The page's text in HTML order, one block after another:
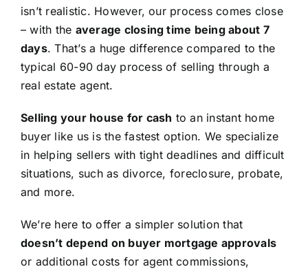
isn’t realistic. However, our process comes close
– with the average closing time being about 7
days. That’s a huge difference compared to the
typical 60-90 day process of selling through a
real estate agent.
Selling your house for cash to an instant home
buyer like us is the fastest option. We specialize
in helping sellers with tight deadlines and difficult
situations, such as divorce, foreclosure, probate,
and more.
We’re here to offer a simpler solution that
doesn’t depend on buyer mortgage approvals
or additional costs for agent commissions,